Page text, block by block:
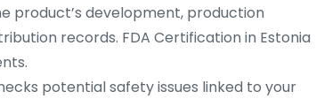
product’s development, production
records. FDA Certification in Estonia
potential safety issues linked to your